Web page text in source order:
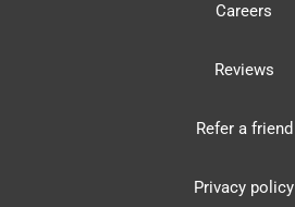
Careers
Reviews
Refer a friend
Privacy policy